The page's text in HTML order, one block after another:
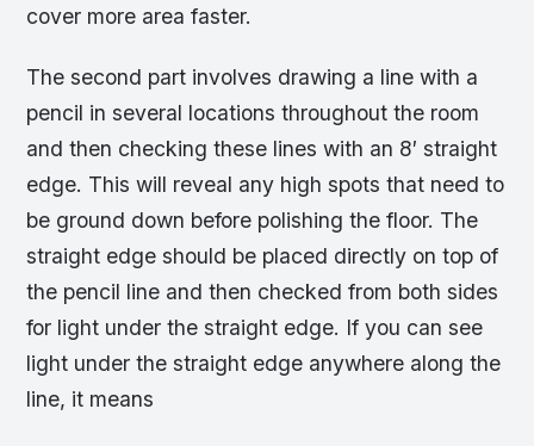
cover more area faster.
The second part involves drawing a line with a
pencil in several locations throughout the room
and then checking these lines with an 8′ straight
edge. This will reveal any high spots that need to
be ground down before polishing the floor. The
straight edge should be placed directly on top of
the pencil line and then checked from both sides
for light under the straight edge. If you can see
light under the straight edge anywhere along the
line, it means